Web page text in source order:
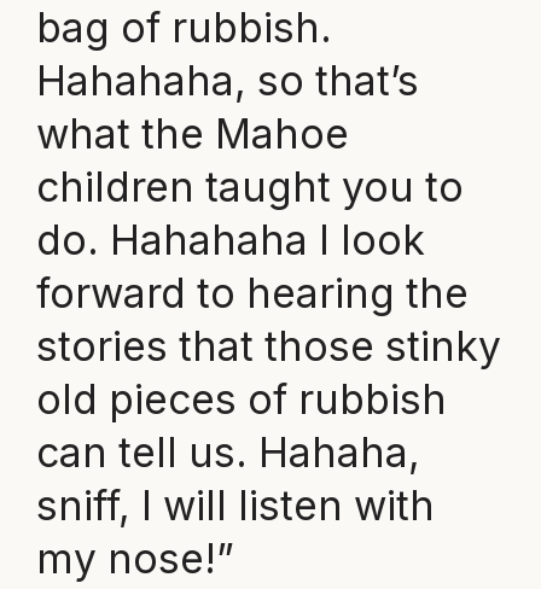
bag of rubbish.
Hahahaha, so that’s
what the Mahoe
children taught you to
do. Hahahaha I look
forward to hearing the
stories that those stinky
old pieces of rubbish
can tell us. Hahaha,
sniff, I will listen with
my nose!”